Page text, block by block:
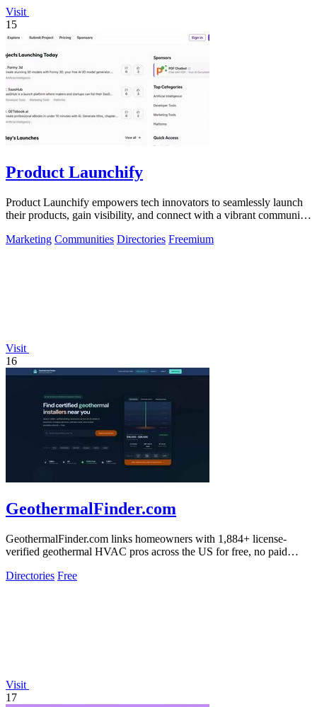
Visit
15
Product Launchify
Product Launchify empowers tech innovators to seamlessly launch
their products, gain visibility, and connect with a vibrant community
Marketing Communities Directories Freemium
Visit
16
GeothermalFinder.com
GeothermalFinder.com links homeowners with 1,884+ license-
verified geothermal HVAC pros across the US for free, no paid
Directories Free
Visit
17